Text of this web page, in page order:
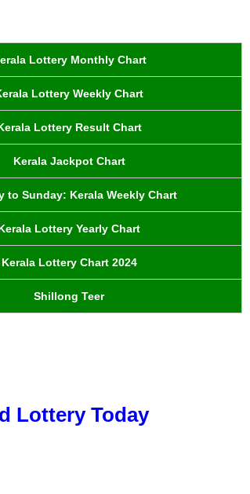
Lottery Monthly Chart
Lottery Weekly Chart
Lottery Result Chart
Kerala Jackpot Chart
to Sunday: Kerala Weekly Chart
Lottery Yearly Chart
Kerala Lottery Chart 2024
Shillong Teer
Lottery Today